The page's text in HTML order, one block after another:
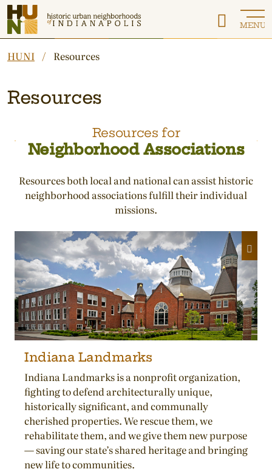
Historic Urban Neighborhoods of Indianapolis
MENU
HUNI Resources
Resources
Resources for
Neighborhood Associations
Resources both local and national can assist historic
neighborhood associations fulfill their individual
missions.
Indiana Landmarks
Indiana Landmarks is a nonprofit organization,
fighting to defend architecturally unique,
historically significant, and communally
cherished properties. We rescue them, we
rehabilitate them, and we give them new purpose
— saving our state’s shared heritage and bringing
new life to communities.